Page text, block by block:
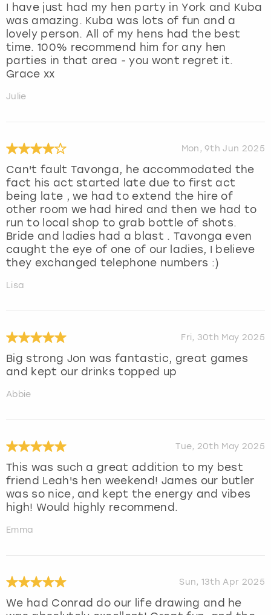
I have just had my hen party in York and Kuba
was amazing. Kuba was lots of fun and a
lovely person. All of my hens had the best
time. 100% recommend him for any hen
parties in that area - you wont regret it.
Grace xx
Julie
Mon, 9th Jun 2025
Can't fault Tavonga, he accommodated the
fact his act started late due to first act
being late , we had to extend the hire of
other room we had hired and then we had to
run to local shop to grab bottle of shots.
Bride and ladies had a blast . Tavonga even
caught the eye of one of our ladies, I believe
they exchanged telephone numbers :)
Lisa
Fri, 30th May 2025
Big strong Jon was fantastic, great games
and kept our drinks topped up
Abbie
Tue, 20th May 2025
This was such a great addition to my best
friend Leah's hen weekend! James our butler
was so nice, and kept the energy and vibes
high! Would highly recommend.
Emma
Sun, 13th Apr 2025
We had Conrad do our life drawing and he